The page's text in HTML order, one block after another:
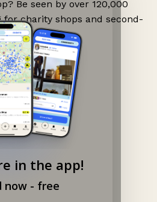
in the app!
now - free
Be seen by over 120,000
charity shops and second-
→